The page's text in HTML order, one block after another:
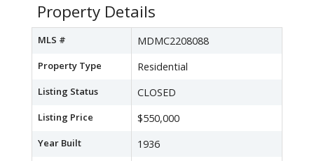
Property Details
MLS # MDMC2208088
Property Type Residential
Listing Status CLOSED
Listing Price $550,000
Year Built 1936